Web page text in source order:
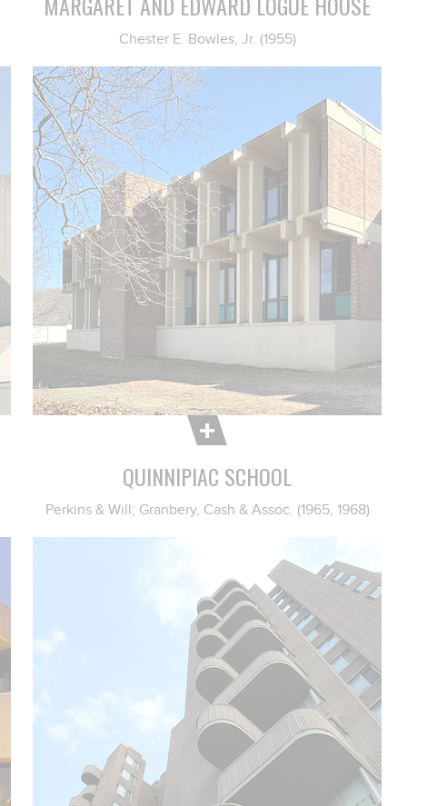
Chester E. Bowles, Jr. (1955)
QUINNIPIAC SCHOOL
Perkins & Will; Granbery, Cash & Assoc. (1965, 1968)